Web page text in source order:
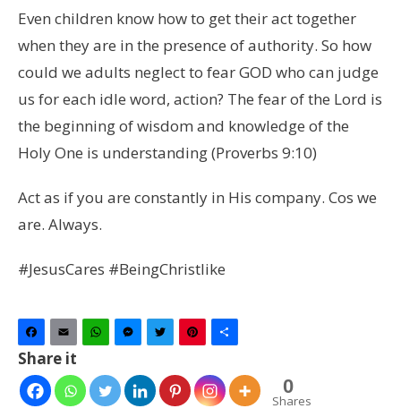
Even children know how to get their act together
when they are in the presence of authority. So how
could we adults neglect to fear GOD who can judge
us for each idle word, action? The fear of the Lord is
the beginning of wisdom and knowledge of the
Holy One is understanding (Proverbs 9:10)
Act as if you are constantly in His company. Cos we
are. Always.
#JesusCares #BeingChristlike
Facebook
Email WhatsAppMessenger
TwitterPinterest
Share it
0
Shares